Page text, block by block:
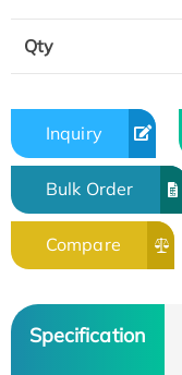
Qty
Inquiry
Bulk Order
Compare
Specification